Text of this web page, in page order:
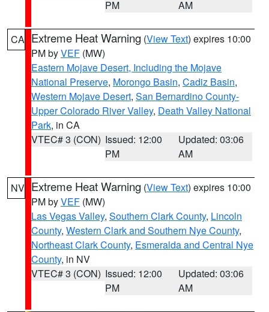
PM
AM
CA Extreme Heat Warning (View Text) expires 10:00
PM byVEF (MW)
Eastern Mojave Desert, Including the Mojave
National Preserve, Morongo Basin, Cadiz Basin,
Western Mojave Desert, San Bernardino County-
Upper Colorado River Valley, Death Valley National
Park, in CA
VTEC# 3 (CON) Issued: 12:00
PM
Updated: 03:06
AM
NV Extreme Heat Warning (View Text) expires 10:00
PM byVEF (MW)
Las Vegas Valley, Southern Clark County, Lincoln
County, Western Clark and Southern Nye County,
Northeast Clark County, Esmeralda and Central Nye
County, in NV
VTEC# 3 (CON) Issued: 12:00
PM
Updated: 03:06
AM